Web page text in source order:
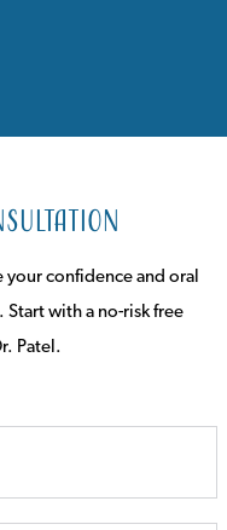
confidence and oral
with a no-risk free
Patel.